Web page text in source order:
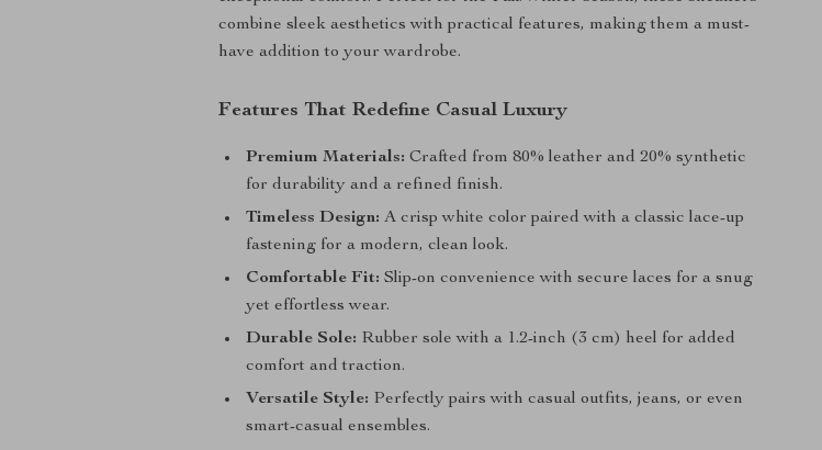
combine sleek aesthetics with practical features, making them a must-
have addition to your wardrobe.
Features That Redefine Casual Luxury
Premium Materials: Crafted from 80% leather and 20% synthetic
for durability and a refined finish.
Timeless Design: A crisp white color paired with a classic lace-up
fastening for a modern, clean look.
Comfortable Fit: Slip-on convenience with secure laces for a snug
yet effortless wear.
Durable Sole: Rubber sole with a 1.2-inch (3 cm) heel for added
comfort and traction.
Versatile Style: Perfectly pairs with casual outfits, jeans, or even
smart-casual ensembles.